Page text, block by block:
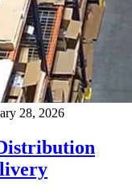
28, 2026